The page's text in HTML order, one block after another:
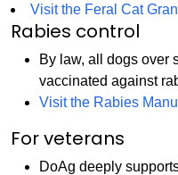
Visit the Feral Cat
Rabies control
By law, all dogs over
vaccinated against
Visit the Rabies
For veterans
DoAg deeply